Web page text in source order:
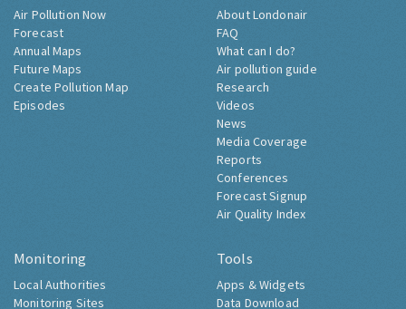
Air Pollution Now
Forecast
Annual Maps
Future Maps
Create Pollution Map
Episodes
About Londonair
FAQ
What can I do?
Air pollution guide
Research
Videos
News
Media Coverage
Reports
Conferences
Forecast Signup
Air Quality Index
Monitoring
Local Authorities
Monitoring Sites
Tools
Apps & Widgets
Data Download